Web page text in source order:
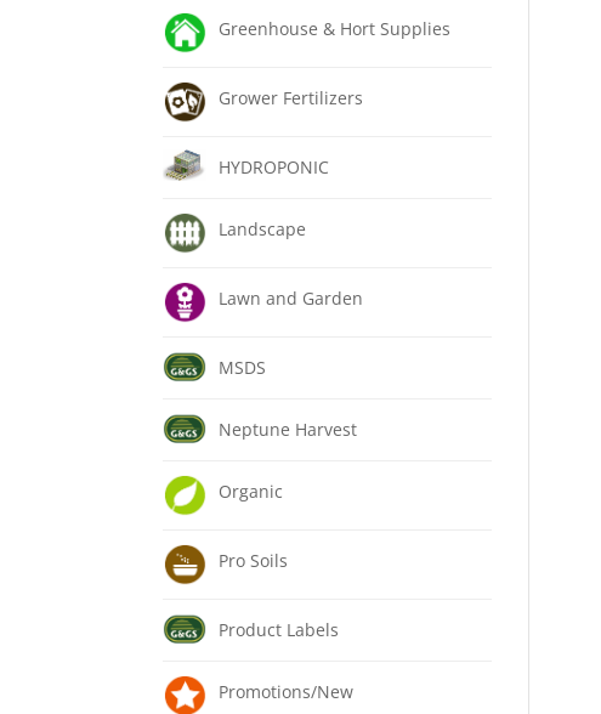
Greenhouse & Hort Supplies
Grower Fertilizers
HYDROPONIC
Landscape
Lawn and Garden
MSDS
Neptune Harvest
Organic
Pro Soils
Product Labels
Promotions/New